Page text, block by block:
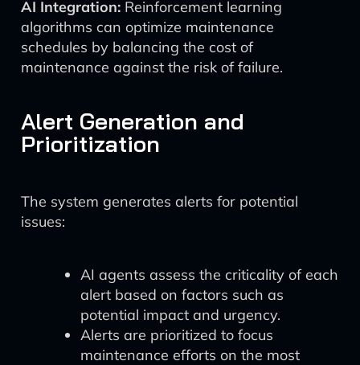
AI Integration: Reinforcement learning
algorithms can optimize maintenance
schedules by balancing the cost of
maintenance against the risk of failure.
Alert Generation and
Prioritization
The system generates alerts for potential
issues:
AI agents assess the criticality of each
alert based on factors such as
potential impact and urgency.
Alerts are prioritized to focus
maintenance efforts on the most